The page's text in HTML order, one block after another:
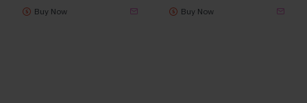
Buy Now Buy Now